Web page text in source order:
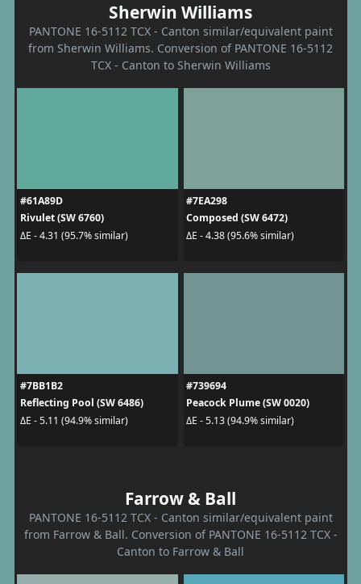
Sherwin Williams
PANTONE 16-5112 TCX - Canton similar/equivalent paint
from Sherwin Williams. Conversion of PANTONE 16-5112
TCX - Canton to Sherwin Williams
#61A89D
Rivulet (SW 6760)
ΔE - 4.31 (95.7% similar)
#7EA298
Composed (SW 6472)
ΔE - 4.38 (95.6% similar)
#7BB1B2
Reflecting Pool (SW 6486)
ΔE - 5.11 (94.9% similar)
#739694
Peacock Plume (SW 0020)
ΔE - 5.13 (94.9% similar)
Farrow & Ball
PANTONE 16-5112 TCX - Canton similar/equivalent paint
from Farrow & Ball. Conversion of PANTONE 16-5112 TCX -
Canton to Farrow & Ball